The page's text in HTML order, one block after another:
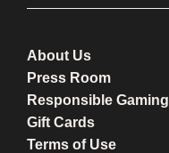
About Us
Press Room
Responsible Gaming
Gift Cards
Terms of Use